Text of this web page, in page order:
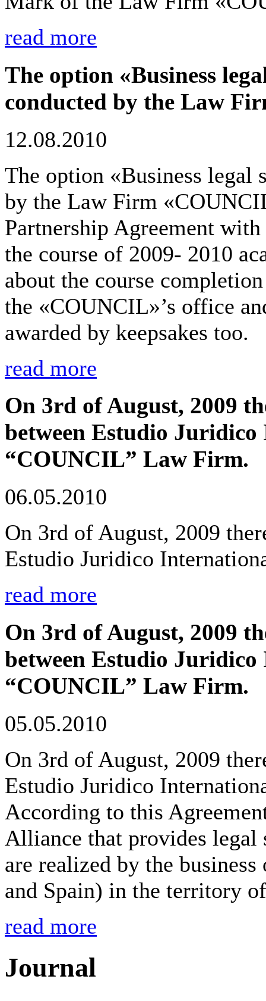
read more
The option «Business
conducted by the Law
12.08.2010
The option «Business legal
by the Law Firm
Partnership Agreement
the course of 2009- 2010
about the course
the «COUNCIL»’s office
awarded by keepsakes too.
read more
On 3rd of August, 2009
between Estudio
“COUNCIL” Law Firm.
06.05.2010
On 3rd of August, 2009
Estudio Juridico
read more
On 3rd of August, 2009
between Estudio
“COUNCIL” Law Firm.
05.05.2010
On 3rd of August, 2009
Estudio Juridico
According to this
Alliance that provides legal
are realized by the
and Spain) in the territory
read more
Journal